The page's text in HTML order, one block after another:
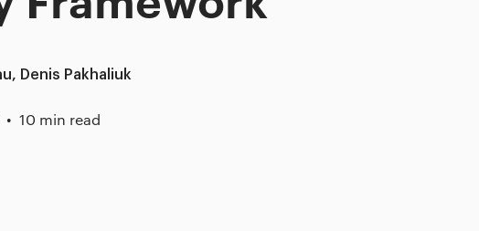
, Denis Pakhaliuk
10 min read